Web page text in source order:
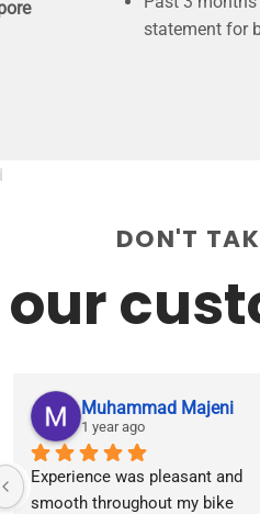
statement for
DON'T
Muhammad Majeni
1 year ago
Experience was pleasant and
smooth throughout my bike